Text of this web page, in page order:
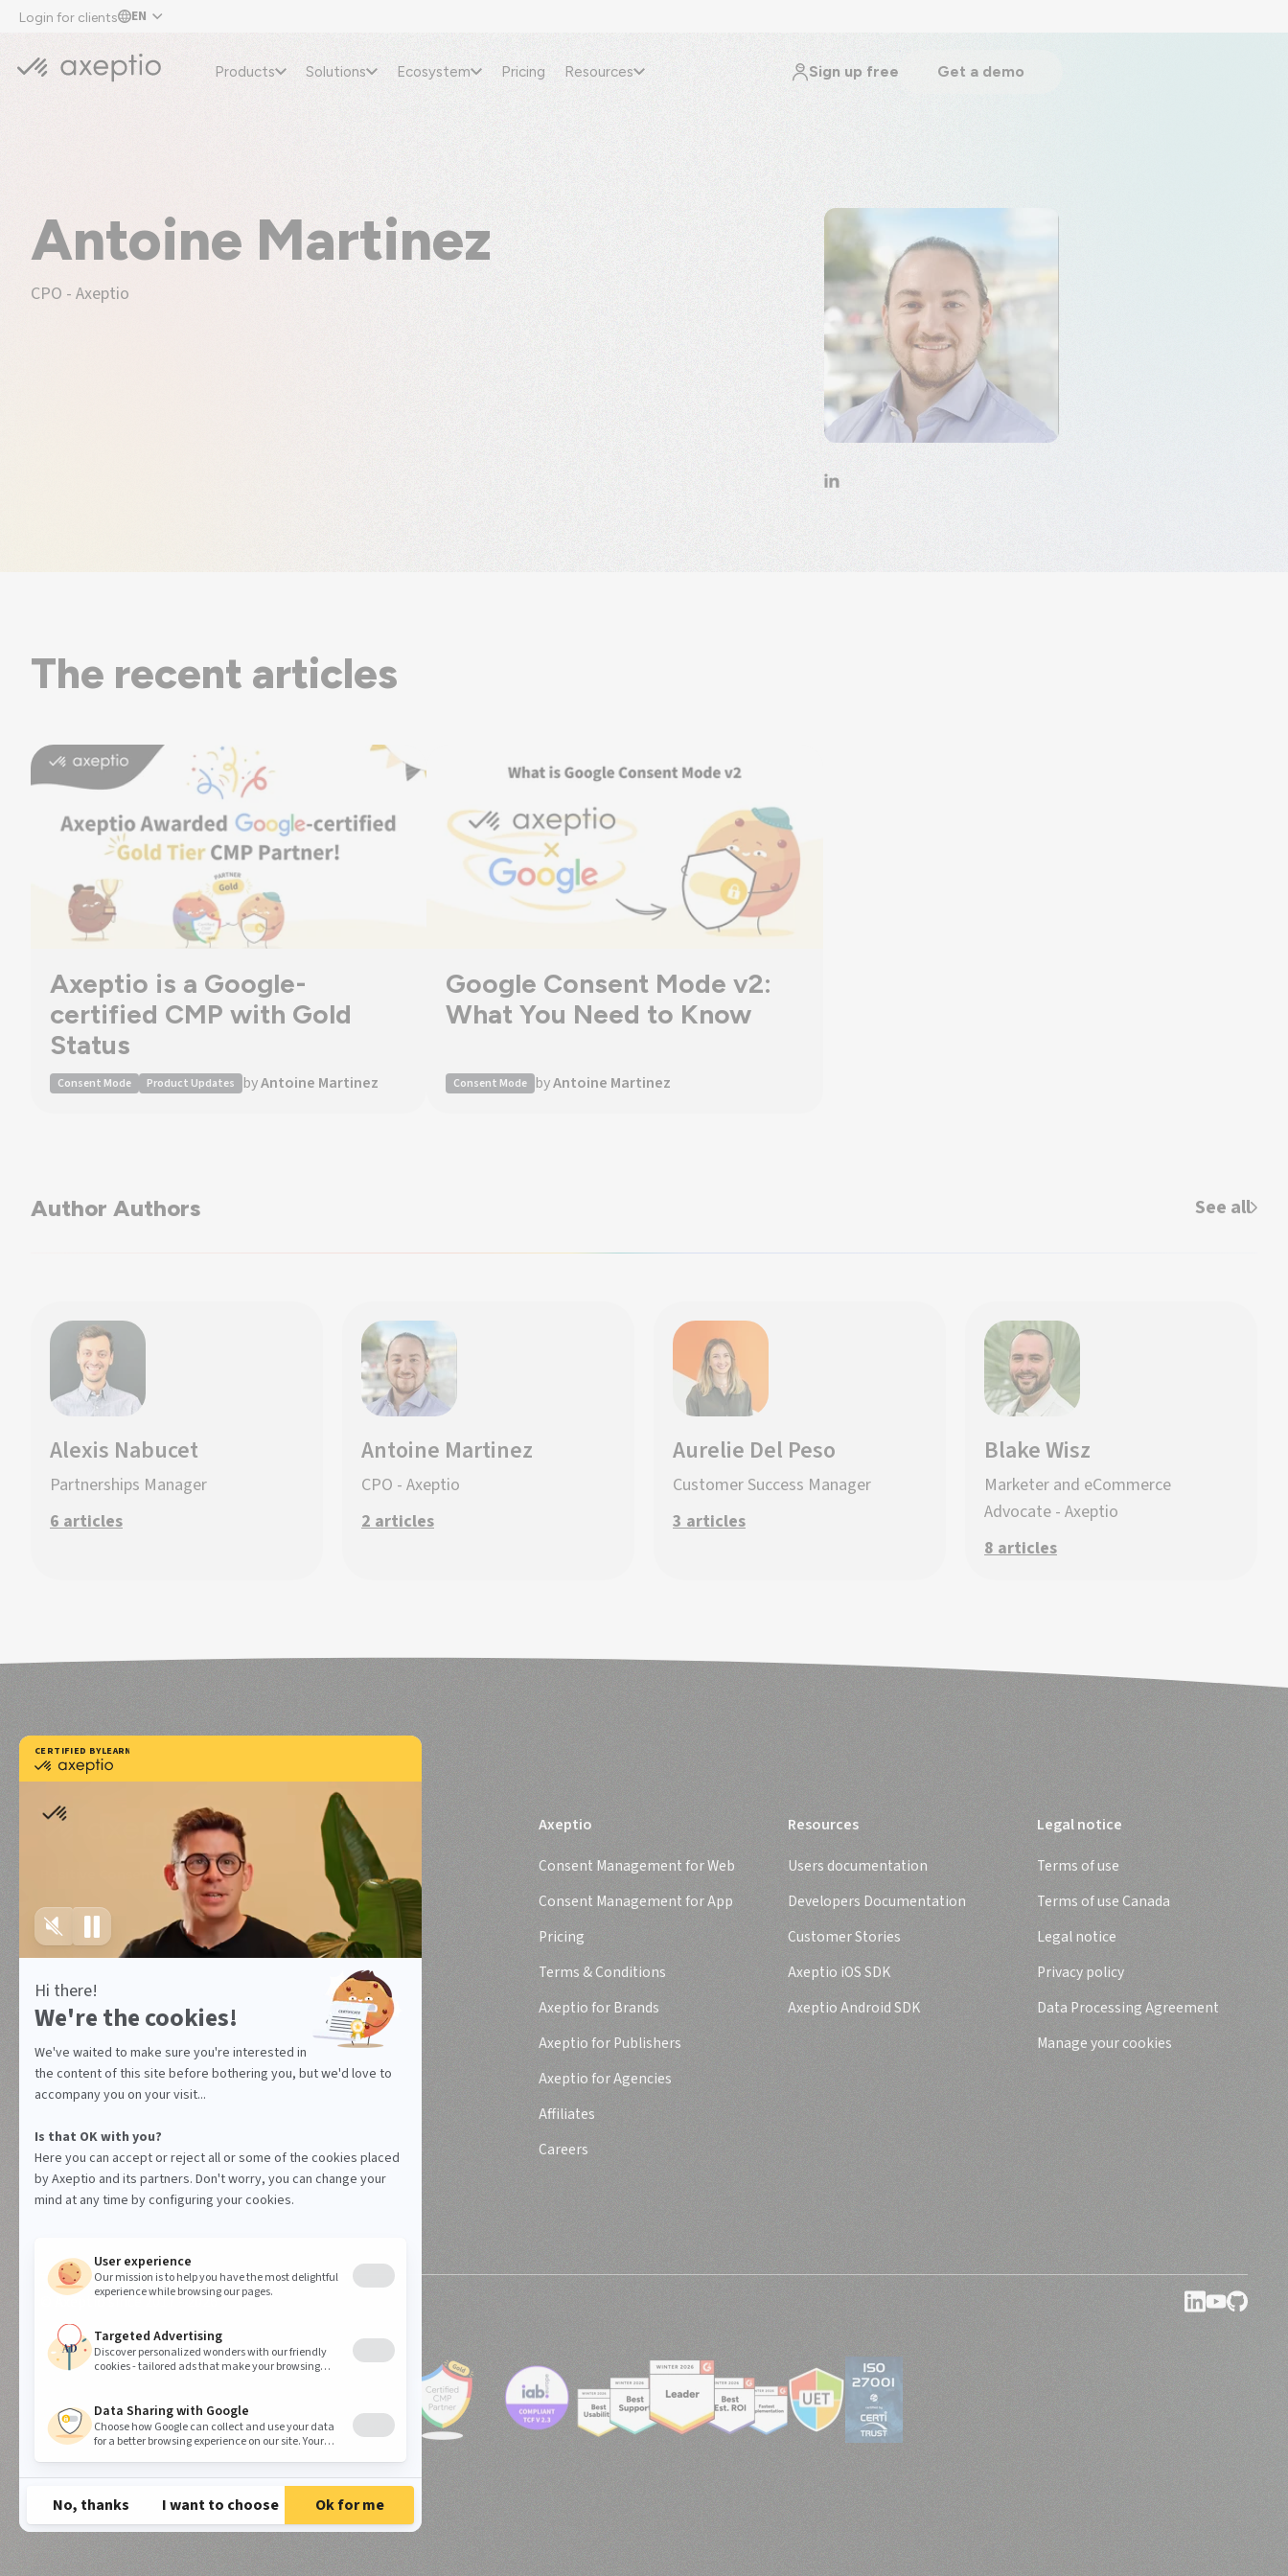
Login for clients EN
Products Solutions Ecosystem Pricing Resources Sign up free Get a demo
Antoine Martinez
CPO - Axeptio
The recent articles
Axeptio is a Google-
certified CMP with Gold
Status
Consent Mode Product Updates byAntoine Martinez
Google Consent Mode v2:
What You Need to Know
Consent Mode byAntoine Martinez
Author Authors See all
Alexis Nabucet
Partnerships Manager
6 articles
Antoine Martinez
CPO - Axeptio
2 articles
Aurelie Del Peso
Customer Success Manager
3 articles
Blake Wisz
Marketer and eCommerce
Advocate - Axeptio
8 articles
Positive Consent Experience
Axeptio
Consent Management for Web
Consent Management for App
Pricing
Terms & Conditions
Axeptio for Brands
Axeptio for Publishers
Axeptio for Agencies
Affiliates
Careers
Resources
Users documentation
Developers Documentation
Customer Stories
Axeptio iOS SDK
Axeptio Android SDK
Legal notice
Terms of use
Terms of use Canada
Legal notice
Privacy policy
Data Processing Agreement
Manage your cookies
© Axeptio since 2017 - 2026